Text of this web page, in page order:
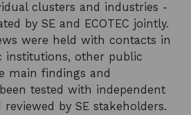
clusters and industries -
by SE and ECOTEC jointly.
were held with contacts in
institutions, other public
main findings and
tested with independent
by SE stakeholders.